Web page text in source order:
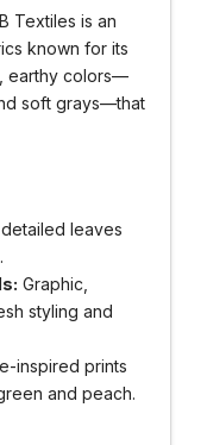
Textiles is an
known for its
earthy colors—
soft grays—that
leaves
Graphic,
styling and
inspired prints
and peach.